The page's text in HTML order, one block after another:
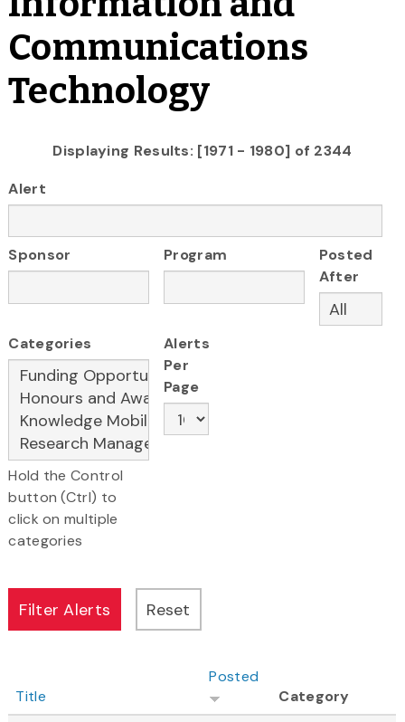
Communications
Technology
Displaying Results: [1971 - 1980] of 2344
Alert
Sponsor Program
Posted
After
Categories
Hold the Control
button (Ctrl) to
click on multiple
categories
Alerts
Per
Page
Title
Posted
Category